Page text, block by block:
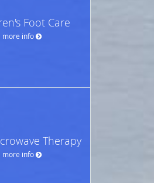
Foot Care
more info
Therapy
more info